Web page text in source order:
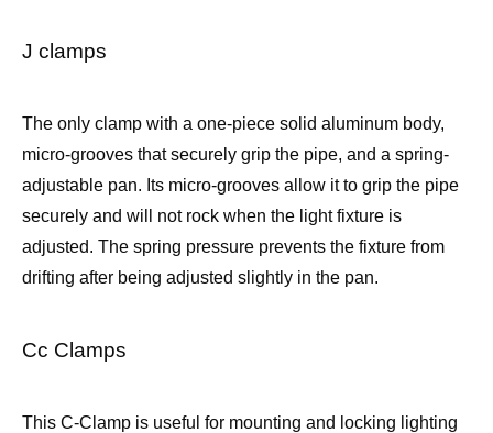
J clamps
The only clamp with a one-piece solid aluminum body,
micro-grooves that securely grip the pipe, and a spring-
adjustable pan. Its micro-grooves allow it to grip the pipe
securely and will not rock when the light fixture is
adjusted. The spring pressure prevents the fixture from
drifting after being adjusted slightly in the pan.
Cc Clamps
This C-Clamp is useful for mounting and locking lighting